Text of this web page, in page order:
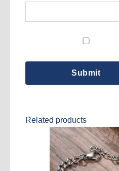
Related products